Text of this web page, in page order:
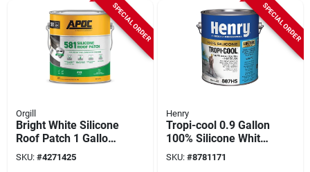
SPECIAL ORDER
Orgill
Bright White Silicone
Roof Patch 1 Gallon
- Durable, Cold
Application, 50-year
SKU: #4271425
SPECIAL ORDER
Henry
Tropi-cool 0.9 Gallon
100% Silicone White
Roof Coating -
Model He887hs042
SKU: #8781171